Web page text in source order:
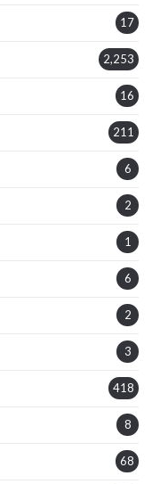
17
2,253
16
211
6
2
1
6
2
3
418
8
68